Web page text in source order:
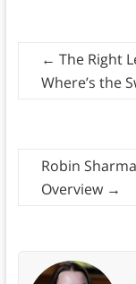
← The Right
Where’s the
Robin
Overview →